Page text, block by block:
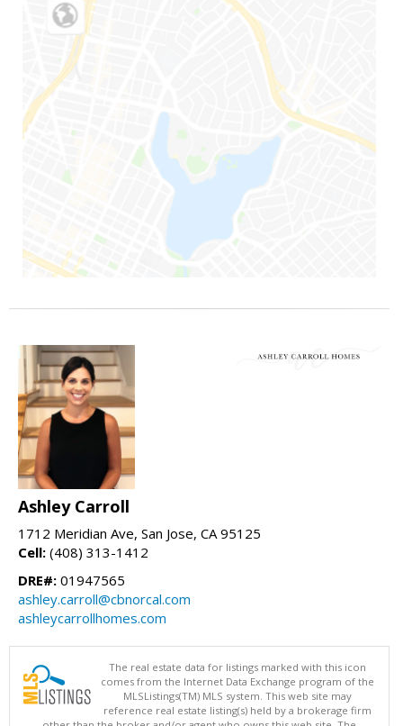
Ashley Carroll
1712 Meridian Ave, San Jose, CA 95125
Cell: (408) 313-1412
DRE#: 01947565
ashley.carroll@cbnorcal.com
ashleycarrollhomes.com
The real estate data for listings marked with this icon
comes from the Internet Data Exchange program of the
MLSListings(TM) MLS system. This web site may
reference real estate listing(s) held by a brokerage firm